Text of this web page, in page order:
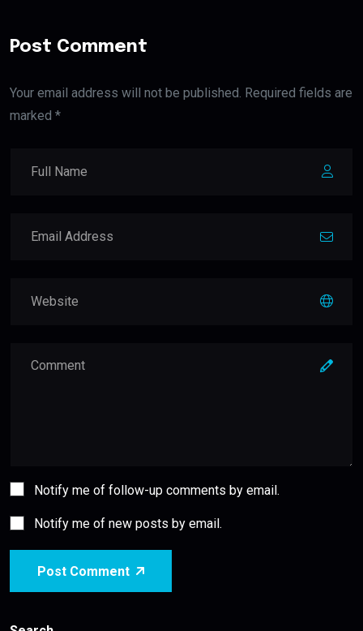
Post Comment
Your email address will not be published. Required fields are
marked *
Notify me of follow-up comments by email.
Notify me of new posts by email.
Post Comment